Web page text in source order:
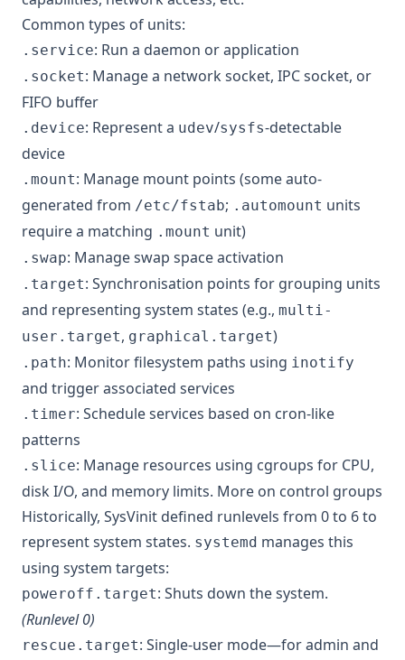
Common types of units:
.service: Run a daemon or application
.socket: Manage a network socket, IPC socket, or
FIFO buffer
.device: Represent a udev/sysfs-detectable
device
.mount: Manage mount points (some auto-
generated from /etc/fstab; .automount units
require a matching .mount unit)
.swap: Manage swap space activation
.target: Synchronisation points for grouping units
and representing system states (e.g., multi-
user.target, graphical.target)
.path: Monitor filesystem paths using inotify
and trigger associated services
.timer: Schedule services based on cron-like
patterns
.slice: Manage resources using cgroups for CPU,
disk I/O, and memory limits. More on control groups
Historically, SysVinit defined runlevels from 0 to 6 to
represent system states. systemd manages this
using system targets:
poweroff.target: Shuts down the system.
(Runlevel 0)
rescue.target: Single-user mode—for admin and